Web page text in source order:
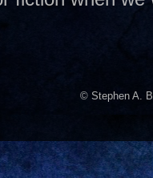
© Stephen A.